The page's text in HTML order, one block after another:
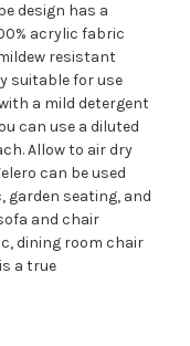
design has a
acrylic fabric
resistant
suitable for use
a mild detergent
can use a diluted
Allow to air dry
can be used
seating, and
and chair
dining room chair
a true